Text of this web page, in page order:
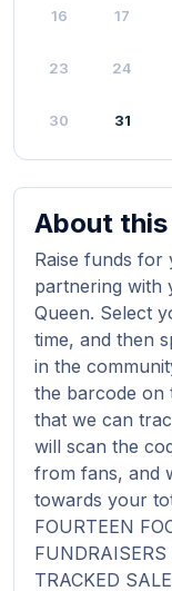
16 17
23 24
30 31
About
Raise funds
partnering with
Queen. Select
time, and then
in the
the barcode on
that we can
will scan the
from fans, and
towards your
FOURTEEN
TRACKED